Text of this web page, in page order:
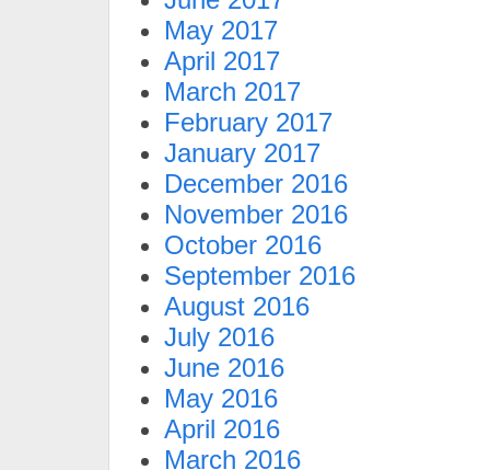
May 2017
April 2017
March 2017
February 2017
January 2017
December 2016
November 2016
October 2016
September 2016
August 2016
July 2016
June 2016
May 2016
April 2016
March 2016